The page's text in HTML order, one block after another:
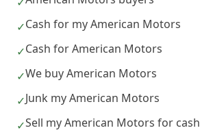
✓Cash for my American Motors
✓Cash for American Motors
✓We buy American Motors
✓Junk my American Motors
✓Sell my American Motors for cash